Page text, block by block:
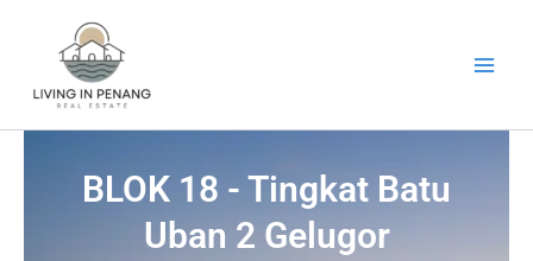
BLOK 18 - Tingkat Batu
Uban 2 Gelugor